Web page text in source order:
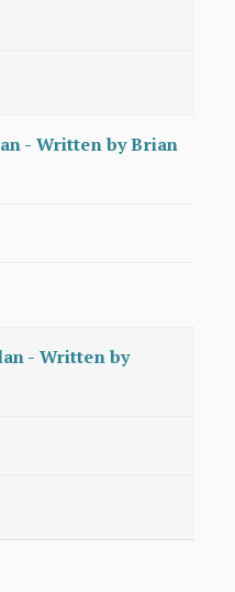
- Written by Brian
- Written by